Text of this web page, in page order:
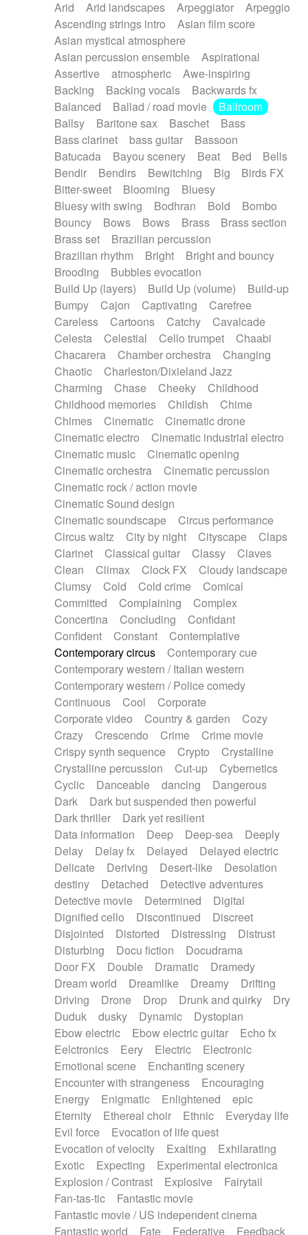
Piano Solo Jazz
Police comedy
Pop
Psychedelic
Punk rock
Repetitive music
Rock
Romantic Comedy
SciFi / Fantastic
Slow / Ballad
Soul
Spanish - Flamenco
Symphonic
Synthpop
Synthwave
Thriller
Trailer
Trip-Hop / Downtempo
waltz
Waltz
Waltz movement
Electric guitar with effects
Electric guitar with fx reverb
Electric guitar with reverse fx
Electric organ
Electric organ ostinato
Electric piano
Electric piano
Electric Textures
Electro
Electro-Acoustic Guitar
Electronic
Electronic bass
Electronic drums
Electronic percussion
Electronic percussion
Electronic Textures
Ethnic flute
Ethnic percussion
Fanfare
Felt piano
Fender keyboard
Flute Flutes
Frame drum
Fx
Glass harmonica
Glockenspiel
Glokenspiel
Gong
Graceful thongs
Great reverb
Guitars
Gypsy guitar
Hammond organ
Handclap
Hang drum Harmonica
Harpsichord
Heavy Battery
Highland pipes
Horn
Horn Horns
Instrumental
Japanese bowl
Jewharp
Keyboard
Keyboard
Keyboard samples Koto
Low
Mandolin
Maracas Marimba
Mellotron
Melodica
Melotron
military drum
Musical saw
Orchestra Organ
Pedal steel
Percussion
Percussions Pianet
Piano
Pizzicato
Pizzicato delay
Pizzicato violin
Prepared piano
Prepared Piano
Reverb
Reverberated
Reverse piano
Rhodes
Ropes
Sanza / Kess Kess
Saturated
Saxophone
Singing bowl
Slide guitar
Snap of the fingers
Solo instr.
Sonar
Spanish guitar
String pizzicato
String Quartet
String set
String trio
String'section
Strings Ensemble
Sub bass
Sweep
Symphony orchestra
Synth
Synthesizer Tabla Tables
Tampura
Tapan Techno drums
Teremine
Theremin
Thongs Set
Tiny percussion
Tongue
Tongue drum Toy piano
Trumpet
Tuba
Tuned percussion
Twangy guitar
Ukulele
Vibraphone Viola Violin
Voice
Voice samples
water gong
Water triangle
Whimsical Whistle
Xylophone
Xylophone, Marimba
Arid
Arid landscapes Arpeggiator
Arpeggio
Ascending strings intro
Asian film score
Asian mystical atmosphere
Asian percussion ensemble
Aspirational
Assertive
atmospheric
Awe-inspiring
Backing
Backing vocals
Backwards fx
Balanced
Ballad / road movie
Ballroom
Ballsy
Baritone sax Baschet
Bass
Bass clarinet
bass guitar
Bassoon
Batucada
Bayou scenery Beat Bed
Bells
Bendir
Bendirs Bewitching Big
Birds FX
Bitter-sweet
Blooming
Bluesy
Bluesy with swing
Bodhran Bold
Bombo
Bouncy
Bows Bows Brass
Brass section
Brass set
Brazilian percussion
Brazilian rhythm
Bright
Bright and bouncy
Brooding
Bubbles evocation
Build Up (layers)
Build Up (volume)
Build-up
Bumpy
Cajon Captivating
Carefree
Careless
Cartoons Catchy
Cavalcade
Celesta
Celestial Cello trumpet
Chaabi
Chacarera
Chamber orchestra
Changing
Chaotic
Charleston/Dixieland Jazz
Charming
Chase Cheeky
Childhood
Childhood memories
Childish
Chime
Chimes
Cinematic
Cinematic drone
Cinematic electro
Cinematic industrial electro
Cinematic music
Cinematic opening
Cinematic orchestra
Cinematic percussion
Cinematic rock / action movie
Cinematic Sound design
Cinematic soundscape
Circus performance
Circus waltz
City by night Cityscape
Claps
Clarinet
Classical guitar Classy
Claves
Clean
Climax Clock FX
Cloudy landscape
Clumsy
Cold Cold crime
Comical
Committed
Complaining
Complex
Concertina
Concluding
Confidant
Confident
Constant
Contemplative
Contemporary circus
Contemporary cue
Contemporary western / Italian western
Contemporary western / Police comedy
Continuous
Cool
Corporate
Corporate video
Country & garden
Cozy
Crazy
Crescendo Crime
Crime movie
Crispy synth sequence
Crypto
Crystalline
Crystalline percussion
Cut-up
Cybernetics
Cyclic
Danceable dancing
Dangerous
Dark
Dark but suspended then powerful
Dark thriller
Dark yet resilient
Data information
Deep Deep-sea
Deeply
Delay
Delay fx Delayed
Delayed electric
Delicate
Deriving Desert-like
Desolation
destiny
Detached
Detective adventures
Detective movie
Determined
Digital
Dignified cello
Discontinued
Discreet
Disjointed
Distorted Distressing
Distrust
Disturbing
Docu fiction
Docudrama
Door FX
Double Dramatic
Dramedy
Dream world
Dreamlike Dreamy
Drifting
Driving
Drone Drop Drunk and quirky
Dry
Duduk
dusky Dynamic
Dystopian
Ebow electric
Ebow electric guitar
Echo fx
Eelctronics
Eery Electric
Electronic
Emotional scene
Enchanting scenery
Encounter with strangeness
Encouraging
Energy
Enigmatic Enlightened
epic
Eternity
Ethereal choir Ethnic
Everyday life
Evil force
Evocation of life quest
Evocation of velocity
Exalting
Exhilarating
Exotic
Expecting
Experimental electronica
Explosion / Contrast
Explosive
Fairytail
Fan-tas-tic
Fantastic movie
Fantastic movie / US independent cinema
Fantastic world
Fate Federative Feedback